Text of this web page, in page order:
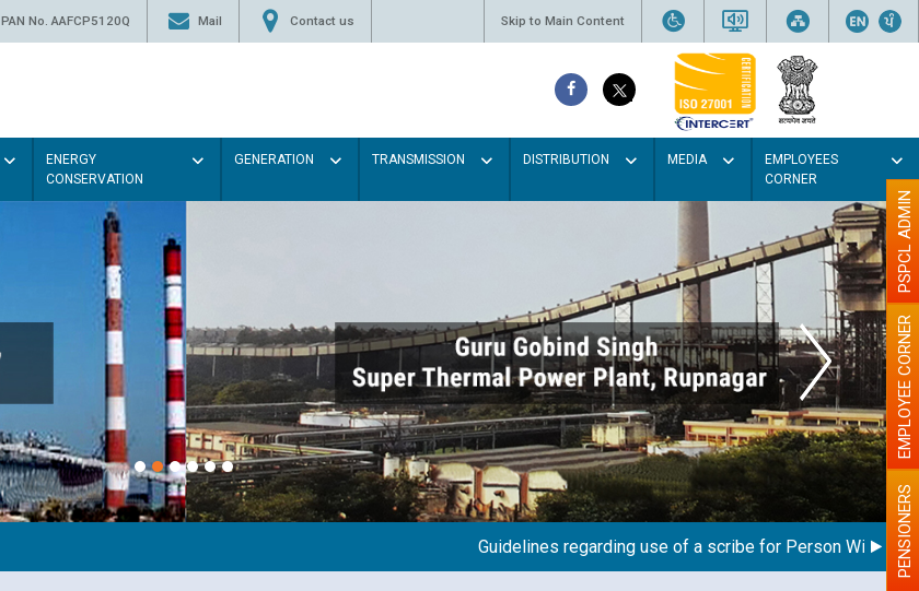
PAN No. AAFCP5120Q Mail Contact us Skip to Main Content
ENERGY
CONSERVATION
GENERATION TRANSMISSION DISTRIBUTION MEDIA
EMPLOYEES
CORNER
Paint the walls with Light colour
illumination will be better
Guidelines regarding use of a scribe for Person With PENSIONERS
EMPLOYEE CORNER
PSPCL ADMIN